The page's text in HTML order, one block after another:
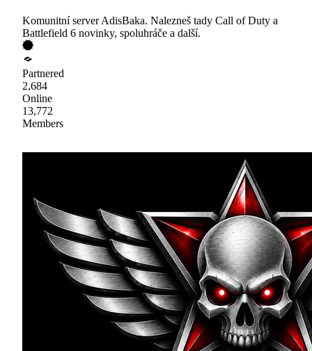
Komunitní server AdisBaka. Nalezneš tady Call of Duty a
Battlefield 6 novinky, spoluhráče a další.
Partnered
2,684
Online
13,772
Members